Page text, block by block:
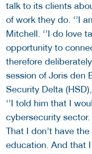
talk to its clients
of work they do. ‘’I
Mitchell. ‘’I do love
opportunity to
therefore
session of Joris den
Security Delta
‘’I told him that I
cybersecurity
That I don’t have
education. And that